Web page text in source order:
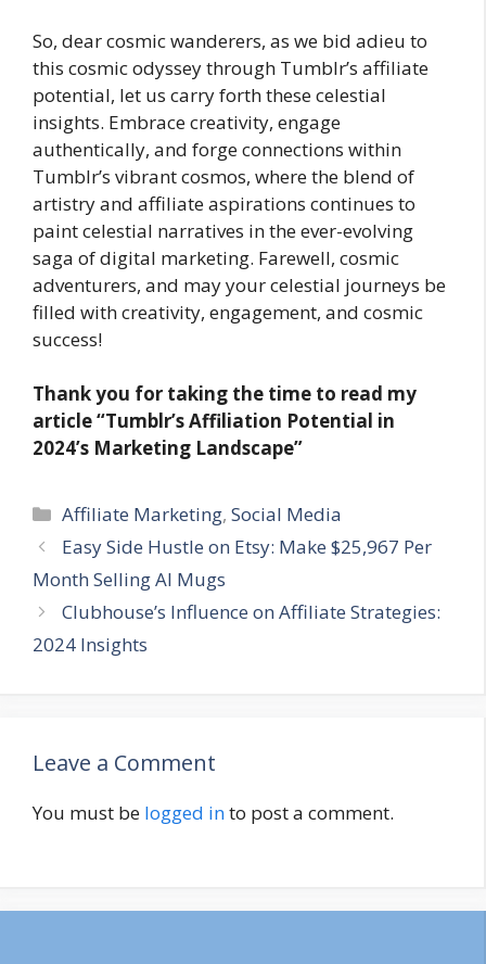
So, dear cosmic wanderers, as we bid adieu to
this cosmic odyssey through Tumblr’s affiliate
potential, let us carry forth these celestial
insights. Embrace creativity, engage
authentically, and forge connections within
Tumblr’s vibrant cosmos, where the blend of
artistry and affiliate aspirations continues to
paint celestial narratives in the ever-evolving
saga of digital marketing. Farewell, cosmic
adventurers, and may your celestial journeys be
filled with creativity, engagement, and cosmic
success!
Thank you for taking the time to read my
article“Tumblr’s Affiliation Potential in
2024’s Marketing Landscape”
Categories
Affiliate Marketing,Social Media
Easy Side Hustle on Etsy: Make $25,967 Per
Month Selling AI Mugs
Clubhouse’s Influence on Affiliate Strategies:
2024 Insights
Leave a Comment
You must be logged into post a comment.